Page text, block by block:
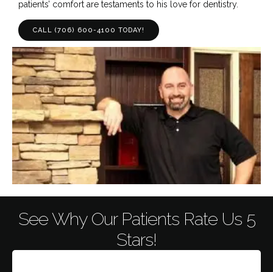
patients’ comfort are testaments to his love for dentistry.
CALL (706) 600-4100 TODAY!
See Why Our Patients Rate Us 5
Stars!